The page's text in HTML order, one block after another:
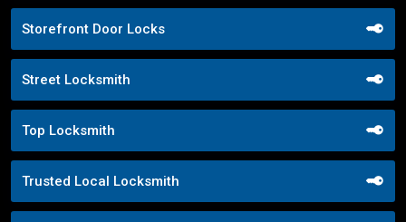
Storefront Door Locks
Street Locksmith
Top Locksmith
Trusted Local Locksmith